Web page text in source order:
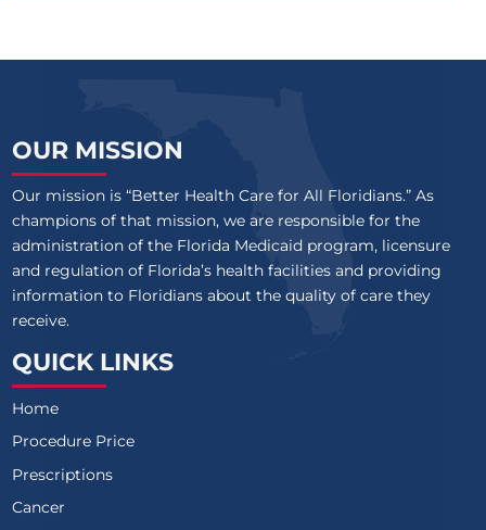
OUR MISSION
Our mission is “Better Health Care for All Floridians.” As
champions of that mission, we are responsible for the
administration of the Florida Medicaid program, licensure
and regulation of Florida’s health facilities and providing
information to Floridians about the quality of care they
receive.
QUICK LINKS
Home
Procedure Price
Prescriptions
Cancer